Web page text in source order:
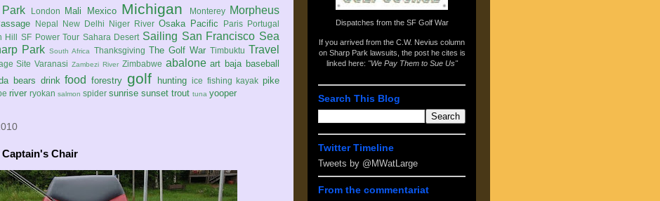
London Mali Mexico Michigan Monterey Morpheus
Nepal New Delhi Niger River Osaka Pacific Paris Portugal
Hill SF Power Tour Sahara Desert Sailing San Francisco Sea
Park South Africa Thanksgiving The Golf War Timbuktu Travel
Site Varanasi Zambezi River Zimbabwe abalone art baja baseball
bears drink food forestry golf hunting ice fishing kayak pike
river ryokan salmon spider sunrise sunset trout tuna yooper
Chair
Dispatches from the SF Golf War
If you arrived from the C.W. Nevius column
on Sharp Park lawsuits , the post he cites is
linked here: "We Pay Them to Sue Us"
Search This Blog
Twitter Timeline
Tweets by @MWatLarge
From the commentariat